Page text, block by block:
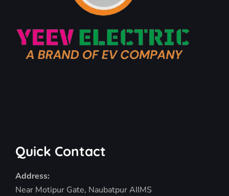
Quick Contact
Address:
Near Motipur Gate, Naubatpur AIIMS